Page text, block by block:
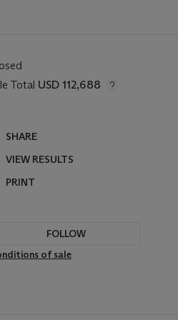
Total USD 112,688
SHARE
VIEW RESULTS
PRINT
FOLLOW
of sale